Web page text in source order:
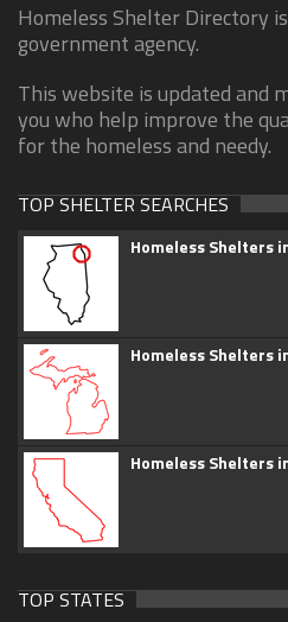
Homeless Shelter Directory
government agency.
This website is updated and
you who help improve the
for the homeless and needy.
TOP SHELTER SEARCHES
Homeless Shelters
Homeless Shelters
Homeless Shelters
TOP STATES